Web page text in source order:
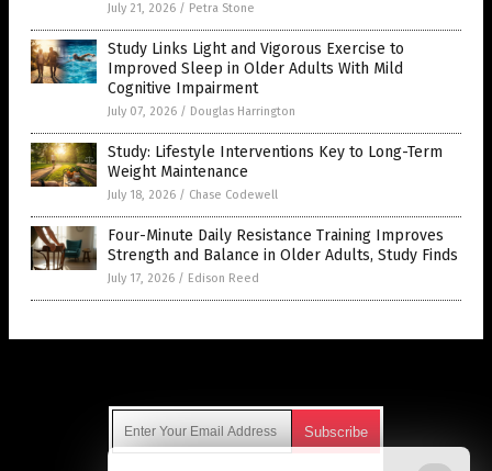
July 21, 2026 / Petra Stone
Study Links Light and Vigorous Exercise to
Improved Sleep in Older Adults With Mild
Cognitive Impairment
July 07, 2026 / Douglas Harrington
Study: Lifestyle Interventions Key to Long-Term
Weight Maintenance
July 18, 2026 / Chase Codewell
Four-Minute Daily Resistance Training Improves
Strength and Balance in Older Adults, Study Finds
July 17, 2026 / Edison Reed